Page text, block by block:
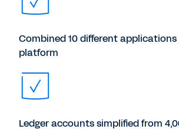
Combined 10 different
platform
Ledger accounts simplified from